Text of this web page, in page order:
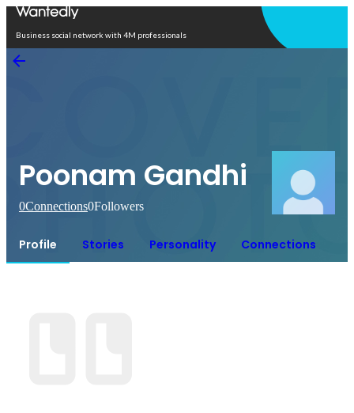
Business social network with 4M professionals
Poonam Gandhi
0Connections0Followers
Profile Stories Personality Connections